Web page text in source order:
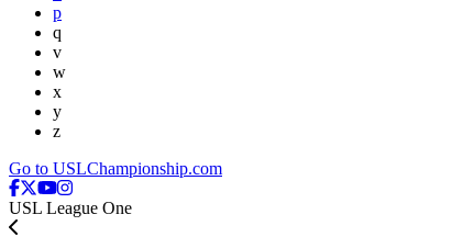
p
q
v
w
x
y
z
Go to USLChampionship.com
USL League One